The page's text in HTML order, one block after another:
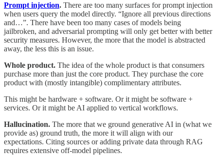
Prompt injection. There are too many surfaces for prompt injection
when users query the model directly. “Ignore all previous directions
and…”. There have been too many cases of models being
jailbroken, and adversarial prompting will only get better with better
security measures. However, the more that the model is abstracted
away, the less this is an issue.
Whole product. The idea of the whole product is that consumers
purchase more than just the core product. They purchase the core
product with (mostly intangible) complimentary attributes.
This might be hardware + software. Or it might be software +
services. Or it might be AI applied to vertical workflows.
Hallucination. The more that we ground generative AI in (what we
provide as) ground truth, the more it will align with our
expectations. Citing sources or adding private data through RAG
requires extensive off-model pipelines.